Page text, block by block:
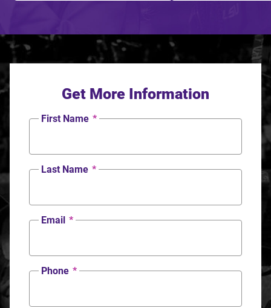
Get More Information
First Name *
Last Name *
Email *
Phone *